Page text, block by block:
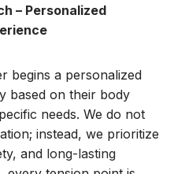
– Personalized
begins a personalized
based on their body
needs. We do not
instead, we prioritize
and long-lasting